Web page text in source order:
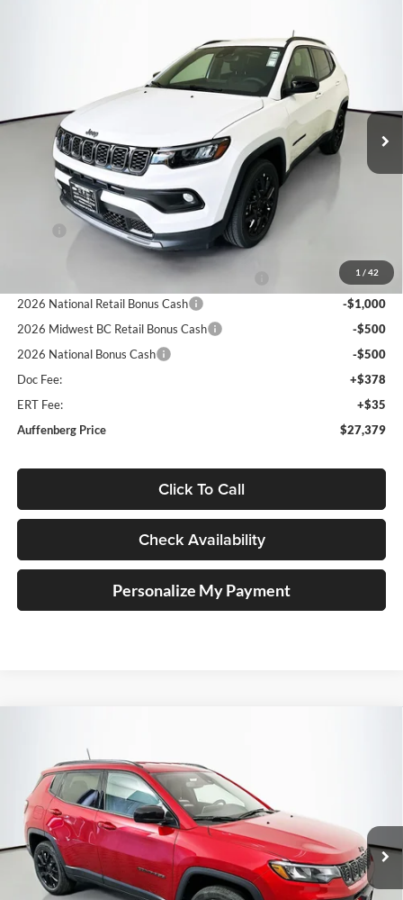
1 / 42
Auffenberg Chrysler Dodge Jeep Ram
3C4NJDBN2TT214577Stock:69183
Model:MPJM74
In Stock Ext. Int.
FINANCE
$27,379
AUFFENBERG PRICE
Less
2026 Midwest BC Regional Retail Bonus Cash
-$1,000
2026 National Retail Bonus Cash
-$1,000
2026 Midwest BC Retail Bonus Cash
-$500
2026 National Bonus Cash
-$500
Doc Fee:
+$378
ERT Fee:
+$35
Auffenberg Price
$27,379
Click To Call
Check Availability
Personalize My Payment
Special Offer
Price Drop
Auffenberg Chrysler Dodge Jeep Ram
VIN:3C4NJDBN3TT210134Stock:69235
Model:MPJM74
In Stock Ext. Int.
$28,379
AUFFENBERG PRICE